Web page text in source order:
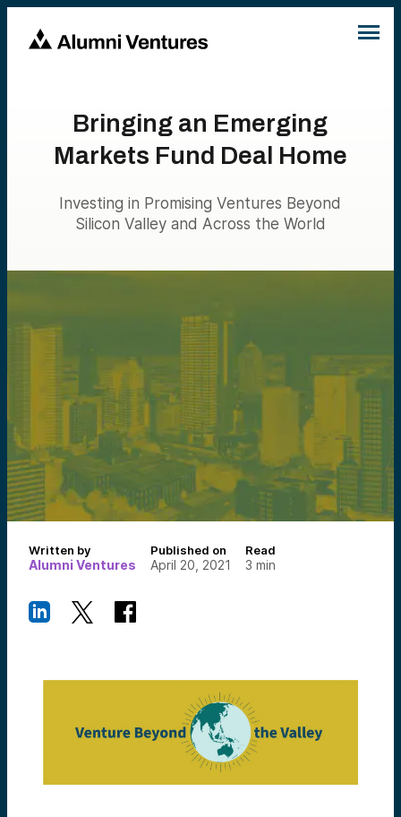
Bringing an Emerging
Markets Fund Deal Home
Investing in Promising Ventures Beyond
Silicon Valley and Across the World
Written by
Alumni Ventures
Published on
April 20, 2021
Read
3 min